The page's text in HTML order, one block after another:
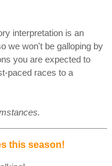
interpretation is an
we won't be galloping by
you are expected to
paced races to a
this season!